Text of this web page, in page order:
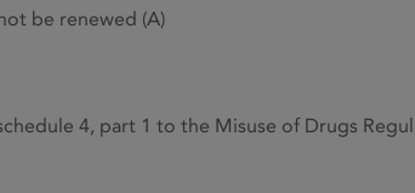
be renewed (A)
4, part 1 to the Misuse of Drugs